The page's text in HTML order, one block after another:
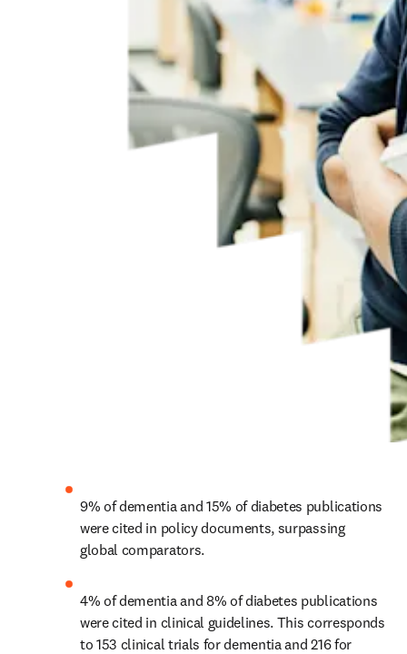
9% of dementia and 15% of diabetes publications
were cited in policy documents, surpassing
global comparators.
4% of dementia and 8% of diabetes publications
were cited in clinical guidelines. This corresponds
to 153 clinical trials for dementia and 216 for